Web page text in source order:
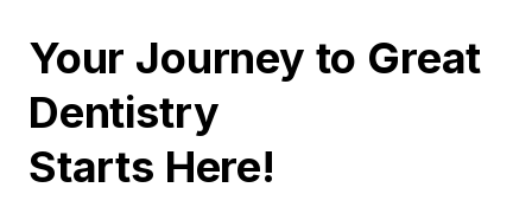
Your Journey to Great
Dentistry
Starts Here!